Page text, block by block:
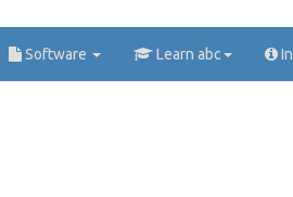
Software Learn abc